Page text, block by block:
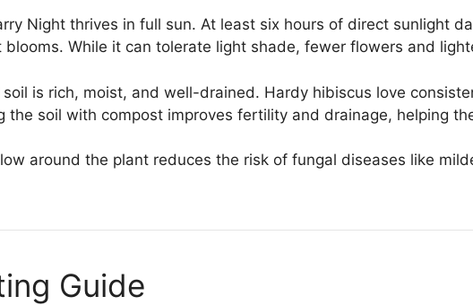
Night thrives in full sun. At least six hours of direct sunlight
blooms. While it can tolerate light shade, fewer flowers and
is rich, moist, and well-drained. Hardy hibiscus love
the soil with compost improves fertility and drainage, helping
around the plant reduces the risk of fungal diseases like
Guide